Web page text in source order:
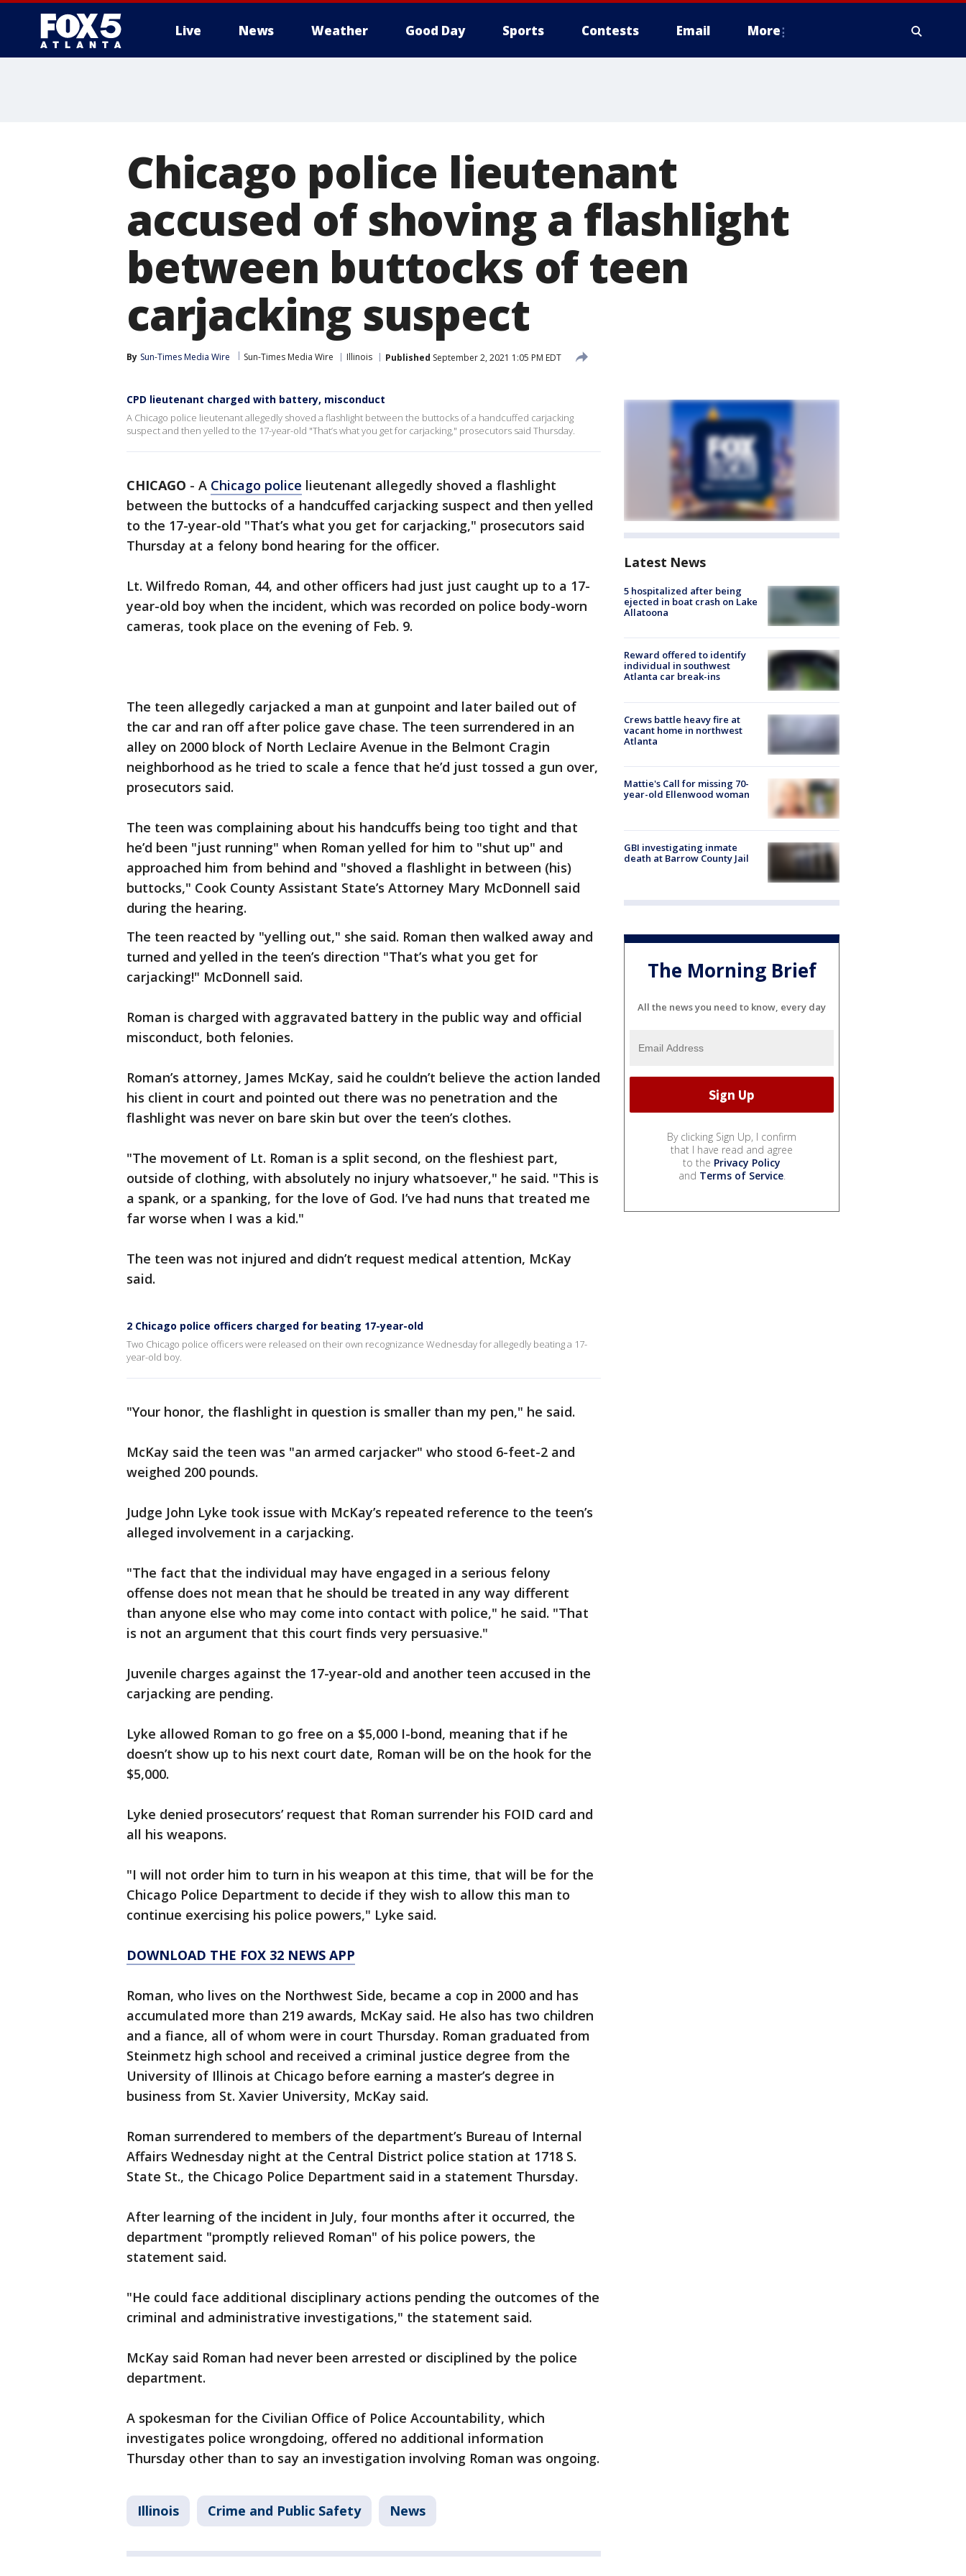
Live News Weather Good Day Sports Contests Email More
Chicago police lieutenant
accused of shoving a flashlight
between buttocks of teen
carjacking suspect
By Sun-Times Media Wire Sun-Times Media Wire Illinois Published September 2, 2021 1:05 PM EDT
CPD lieutenant charged with battery, misconduct
A Chicago police lieutenant allegedly shoved a flashlight between the buttocks of a handcuffed carjacking
suspect and then yelled to the 17-year-old "That’s what you get for carjacking," prosecutors said Thursday.
CHICAGO - A Chicago police lieutenant allegedly shoved a flashlight
between the buttocks of a handcuffed carjacking suspect and then yelled
to the 17-year-old "That’s what you get for carjacking," prosecutors said
Thursday at a felony bond hearing for the officer.
Lt. Wilfredo Roman, 44, and other officers had just just caught up to a 17-
year-old boy when the incident, which was recorded on police body-worn
cameras, took place on the evening of Feb. 9.
The teen allegedly carjacked a man at gunpoint and later bailed out of
the car and ran off after police gave chase. The teen surrendered in an
alley on 2000 block of North Leclaire Avenue in the Belmont Cragin
neighborhood as he tried to scale a fence that he’d just tossed a gun over,
prosecutors said.
The teen was complaining about his handcuffs being too tight and that
he’d been "just running" when Roman yelled for him to "shut up" and
approached him from behind and "shoved a flashlight in between (his)
buttocks," Cook County Assistant State’s Attorney Mary McDonnell said
during the hearing.
The teen reacted by "yelling out," she said. Roman then walked away and
turned and yelled in the teen’s direction "That’s what you get for
carjacking!" McDonnell said.
Roman is charged with aggravated battery in the public way and official
misconduct, both felonies.
Roman’s attorney, James McKay, said he couldn’t believe the action landed
his client in court and pointed out there was no penetration and the
flashlight was never on bare skin but over the teen’s clothes.
"The movement of Lt. Roman is a split second, on the fleshiest part,
outside of clothing, with absolutely no injury whatsoever," he said. "This is
a spank, or a spanking, for the love of God. I’ve had nuns that treated me
far worse when I was a kid."
The teen was not injured and didn’t request medical attention, McKay
said.
2 Chicago police officers charged for beating 17-year-old
Two Chicago police officers were released on their own recognizance Wednesday for allegedly beating a 17-
year-old boy.
"Your honor, the flashlight in question is smaller than my pen," he said.
McKay said the teen was "an armed carjacker" who stood 6-feet-2 and
weighed 200 pounds.
Judge John Lyke took issue with McKay’s repeated reference to the teen’s
alleged involvement in a carjacking.
"The fact that the individual may have engaged in a serious felony
offense does not mean that he should be treated in any way different
than anyone else who may come into contact with police," he said. "That
is not an argument that this court finds very persuasive."
Juvenile charges against the 17-year-old and another teen accused in the
carjacking are pending.
Lyke allowed Roman to go free on a $5,000 I-bond, meaning that if he
doesn’t show up to his next court date, Roman will be on the hook for the
$5,000.
Lyke denied prosecutors’ request that Roman surrender his FOID card and
all his weapons.
"I will not order him to turn in his weapon at this time, that will be for the
Chicago Police Department to decide if they wish to allow this man to
continue exercising his police powers," Lyke said.
DOWNLOAD THE FOX 32 NEWS APP
Roman, who lives on the Northwest Side, became a cop in 2000 and has
accumulated more than 219 awards, McKay said. He also has two children
and a fiance, all of whom were in court Thursday. Roman graduated from
Steinmetz high school and received a criminal justice degree from the
University of Illinois at Chicago before earning a master’s degree in
business from St. Xavier University, McKay said.
Roman surrendered to members of the department’s Bureau of Internal
Affairs Wednesday night at the Central District police station at 1718 S.
State St., the Chicago Police Department said in a statement Thursday.
After learning of the incident in July, four months after it occurred, the
department "promptly relieved Roman" of his police powers, the
statement said.
"He could face additional disciplinary actions pending the outcomes of the
criminal and administrative investigations," the statement said.
McKay said Roman had never been arrested or disciplined by the police
department.
A spokesman for the Civilian Office of Police Accountability, which
investigates police wrongdoing, offered no additional information
Thursday other than to say an investigation involving Roman was ongoing.
Illinois Crime and Public Safety News
Latest News
5 hospitalized after being
ejected in boat crash on Lake
Allatoona
Reward offered to identify
individual in southwest
Atlanta car break-ins
Crews battle heavy fire at
vacant home in northwest
Atlanta
Mattie's Call for missing 70-
year-old Ellenwood woman
GBI investigating inmate
death at Barrow County Jail
The Morning Brief
All the news you need to know, every day
By clicking Sign Up, I confirm
that I have read and agree
to the Privacy Policy
and Terms of Service.